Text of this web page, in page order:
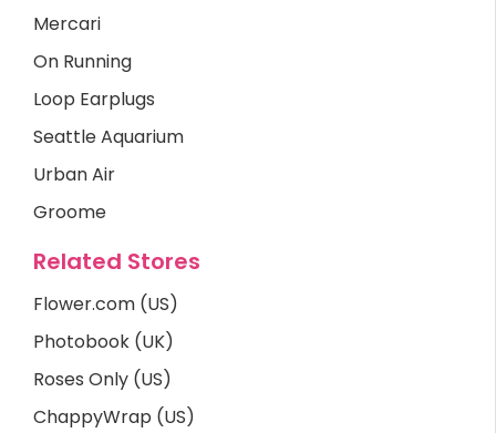
Mercari
On Running
Loop Earplugs
Seattle Aquarium
Urban Air
Groome
Related Stores
Flower.com (US)
Photobook (UK)
Roses Only (US)
ChappyWrap (US)